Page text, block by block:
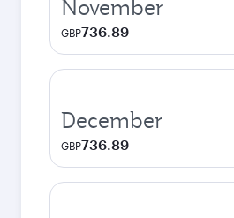
November
GBP736.89
December
GBP736.89